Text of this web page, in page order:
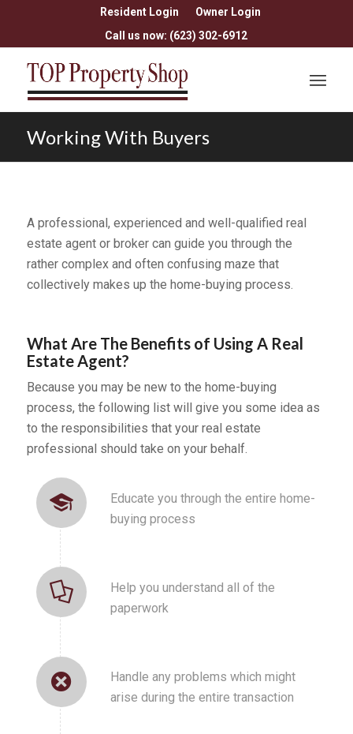
Resident Login
Owner Login
Call us now: (623) 302-6912
Working With Buyers
A professional, experienced and well-qualified real
estate agent or broker can guide you through the
rather complex and often confusing maze that
collectively makes up the home-buying process.
What Are The Benefits of Using A Real
Estate Agent?
Because you may be new to the home-buying
process, the following list will give you some idea as
to the responsibilities that your real estate
professional should take on your behalf.
Educate you through the entire home-
buying process
Help you understand all of the
paperwork
Handle any problems which might
arise during the entire transaction